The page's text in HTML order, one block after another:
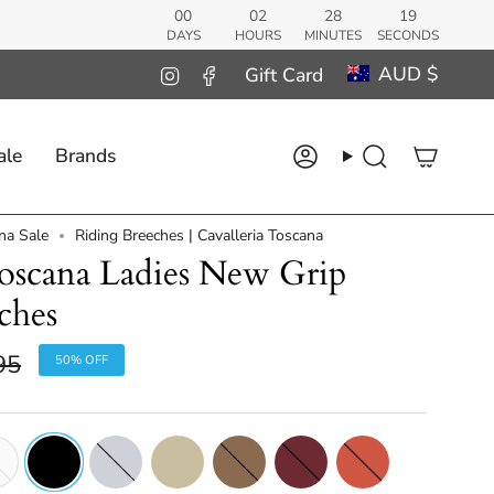
00
DAYS
02
HOURS
28
MINUTES
18
SECONDS
InstagramFacebook
Gift Card AUD $
Brands AccountSearch
Sale Riding Breeches | Cavalleria Toscana
Ladies New Grip
50% OFF
Black
Light
Grey
Mid
Beige
Walnut Burgundy Earthenware